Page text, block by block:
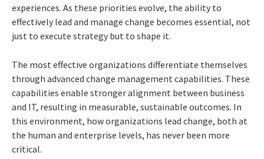
experiences. As these priorities evolve, the ability to
effectively lead and manage change becomes essential, not
just to execute strategy but to shape it.
The most effective organizations differentiate themselves
through advanced change management capabilities. These
capabilities enable stronger alignment between business
and IT, resulting in measurable, sustainable outcomes. In
this environment, how organizations lead change, both at
the human and enterprise levels, has never been more
critical.